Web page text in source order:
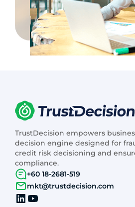
TrustDecision empowers
decision engine designed for
credit risk decisioning and
compliance.
+60 18-2681-519
mkt@trustdecision.com